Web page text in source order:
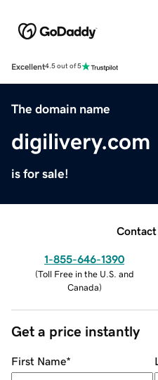
Excellent4.5 out of 5
The domain name
digilivery.com
is for sale!
Contact
1-855-646-1390
(Toll Free in the U.S. and
Canada)
Get a price instantly
First Name*